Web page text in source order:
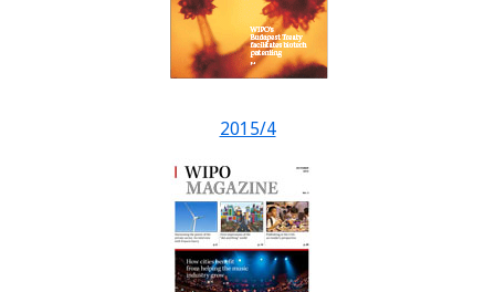
2015/4